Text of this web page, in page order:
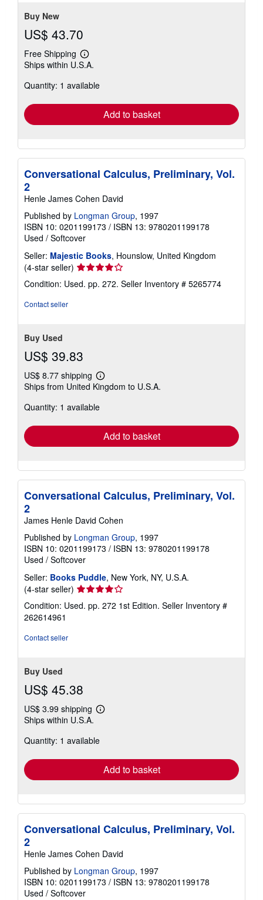
Buy New
US$ 43.70
Free Shipping
Learn
more
shipping
Ships within U.S.A.
Quantity: 1 available
Add to basket
Conversational Calculus, Preliminary, Vol.
2
Henle James Cohen David
Published by Longman Group, 1997
ISBN 10: 0201199173 / ISBN 13: 9780201199178
Used / Softcover
Seller: Majestic Books, Hounslow, United Kingdom
(4-star seller) Seller
rating
4
Condition: Used. pp. 272. Seller Inventory # 5265774
Contact seller
Buy Used
US$ 39.83
US$ 8.77 shipping
Learn
more
shipping
Ships from United Kingdom to U.S.A.
Quantity: 1 available
Add to basket
Conversational Calculus, Preliminary, Vol.
2
James Henle David Cohen
Published by Longman Group, 1997
ISBN 10: 0201199173 / ISBN 13: 9780201199178
Used / Softcover
Seller: Books Puddle, New York, NY, U.S.A.
(4-star seller) Seller
rating
4
Condition: Used. pp. 272 1st Edition. Seller Inventory #
262614961
Contact seller
Buy Used
US$ 45.38
US$ 3.99 shipping
Learn
shipping
Ships within U.S.A.
Quantity: 1 available
Add to basket
Conversational Calculus, Preliminary, Vol.
2
Henle James Cohen David
Published by Longman Group, 1997
ISBN 10: 0201199173 / ISBN 13: 9780201199178
Used / Softcover